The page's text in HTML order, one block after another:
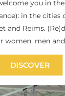
you in
in the cities
and Reims.
women, men
DISCOVER